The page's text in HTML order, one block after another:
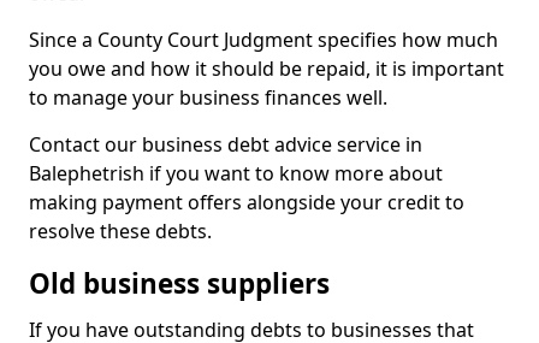
Since a County Court Judgment specifies how much
you owe and how it should be repaid, it is important
to manage your business finances well.
Contact our business debt advice service in
Balephetrish if you want to know more about
making payment offers alongside your credit to
resolve these debts.
Old business suppliers
If you have outstanding debts to businesses that